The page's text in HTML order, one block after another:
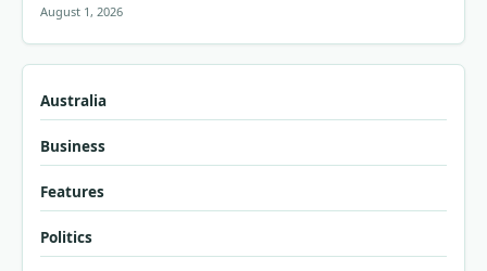
August 1, 2026
Australia
Business
Features
Politics